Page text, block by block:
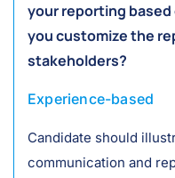
your reporting
you customize the
stakeholders?
Experience-based
Candidate should
communication and